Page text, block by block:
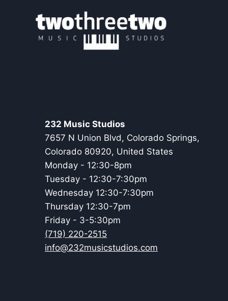
232 Music Studios
7657 N Union Blvd, Colorado Springs,
Colorado 80920, United States
Monday - 12:30-8pm
Tuesday - 12:30-7:30pm
Wednesday 12:30-7:30pm
Thursday 12:30-7pm
Friday - 3-5:30pm
(719) 220-2515
info@232musicstudios.com